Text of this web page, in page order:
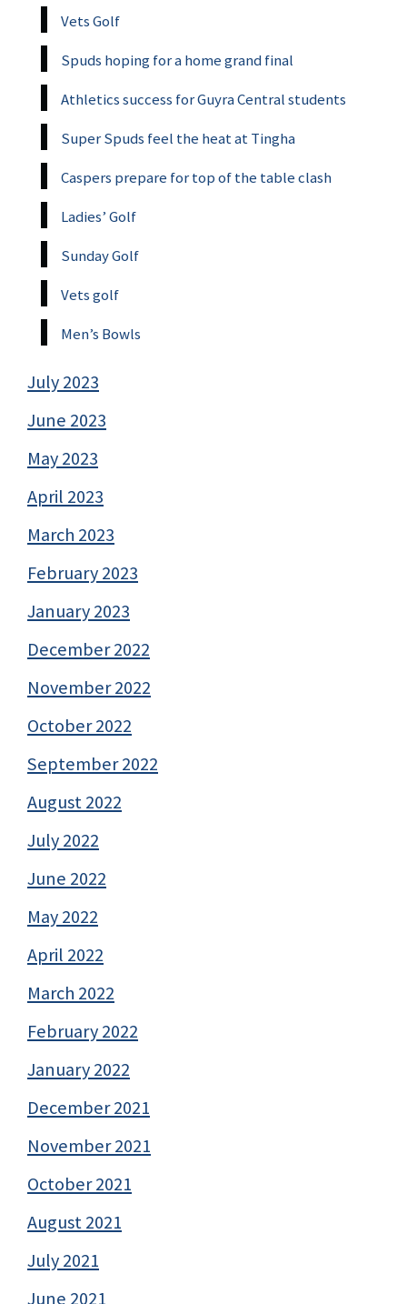
Vets Golf
Spuds hoping for a home grand final
Athletics success for Guyra Central students
Super Spuds feel the heat at Tingha
Caspers prepare for top of the table clash
Ladies’ Golf
Sunday Golf
Vets golf
Men’s Bowls
July 2023
June 2023
May 2023
April 2023
March 2023
February 2023
January 2023
December 2022
November 2022
October 2022
September 2022
August 2022
July 2022
June 2022
May 2022
April 2022
March 2022
February 2022
January 2022
December 2021
November 2021
October 2021
August 2021
July 2021
June 2021